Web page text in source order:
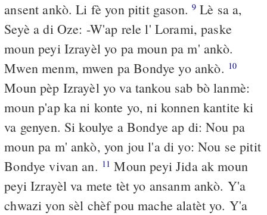
ansent ankò. Li fè yon pitit gason. 9 Lè sa a,
Seyè a di Oze: -W'ap rele l' Lorami, paske
moun peyi Izrayèl yo pa moun pa m' ankò.
Mwen menm, mwen pa Bondye yo ankò. 10
Moun pèp Izrayèl yo va tankou sab bò lanmè:
moun p'ap ka ni konte yo, ni konnen kantite ki
va genyen. Si koulye a Bondye ap di: Nou pa
moun pa m' ankò, yon jou l'a di yo: Nou se pitit
Bondye vivan an. 11 Moun peyi Jida ak moun
peyi Izrayèl va mete tèt yo ansanm ankò. Y'a
chwazi yon sèl chèf pou mache alatèt yo. Y'a